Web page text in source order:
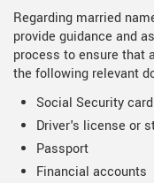
Regarding married
provide guidance and
process to ensure that
the following relevant
Social Security card
Driver's license or
Passport
Financial accounts